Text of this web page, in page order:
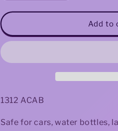
for
Sticker
for
Sticker
Add to
1312 ACAB
Safe for cars, water bottles,